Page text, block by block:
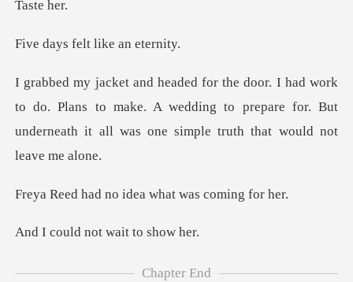
felt like
do. Plans to make. A wedding to prepare for. But
underneath
no idea what wa
not wait t
Chapter End